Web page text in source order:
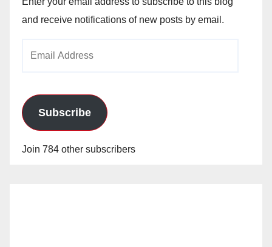
and receive notifications of new posts by email.
Subscribe
Join 784 other subscribers